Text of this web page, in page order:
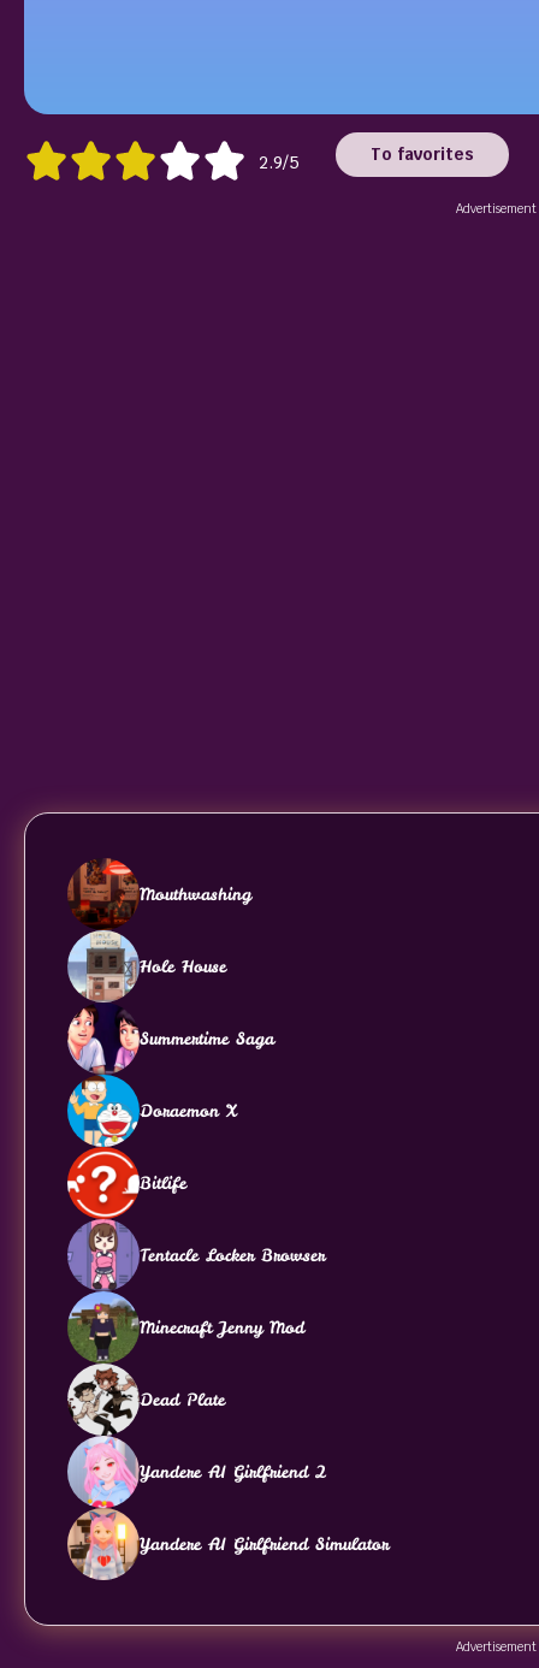
2.9/5 To favorites
Advertisement
Mouthwashing
Hole House
Summertime Saga
Doraemon X
Bitlife
Tentacle Locker Browser
Minecraft Jenny Mod
Dead Plate
Yandere AI Girlfriend 2
Yandere AI Girlfriend Simulator
Advertisement